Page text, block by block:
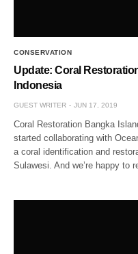
CONSERVATION
Update: Coral
Indonesia
GUEST WRITER JUN 17, 2019
Coral Restoration Bangka
started collaborating with
a coral identification and
Sulawesi. And we’re happy to